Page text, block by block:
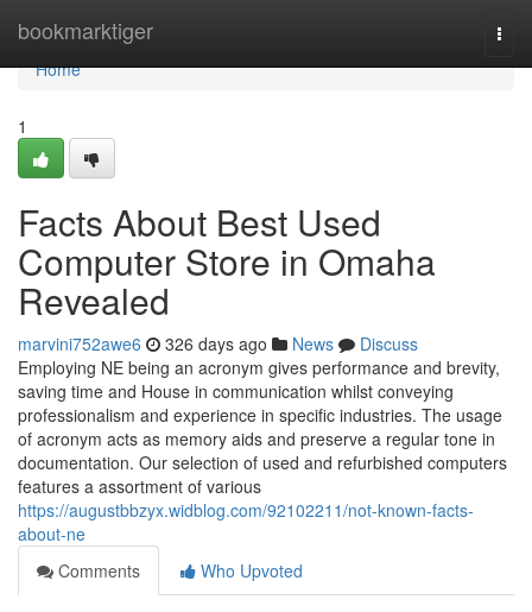
bookmarktiger
Home
Home
1
Facts About Best Used
Computer Store in Omaha
Revealed
marvini752awe6 326 days ago News
Discuss
Employing NE being an acronym gives performance and brevity,
saving time and House in communication whilst conveying
professionalism and experience in specific industries. The usage
of acronym acts as memory aids and preserve a regular tone in
documentation. Our selection of used and refurbished computers
features a assortment of various
https://augustbbzyx.widblog.com/92102211/not-known-facts-
about-ne
Comments
Who Upvoted